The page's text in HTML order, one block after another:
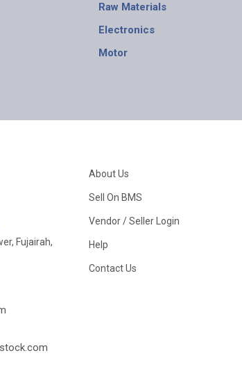
Raw Materials
Electronics
Motor
Fujairah,
About Us
Sell On BMS
Vendor / Seller Login
Help
Contact Us